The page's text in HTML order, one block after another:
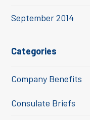
September 2014
Categories
Company Benefits
Consulate Briefs